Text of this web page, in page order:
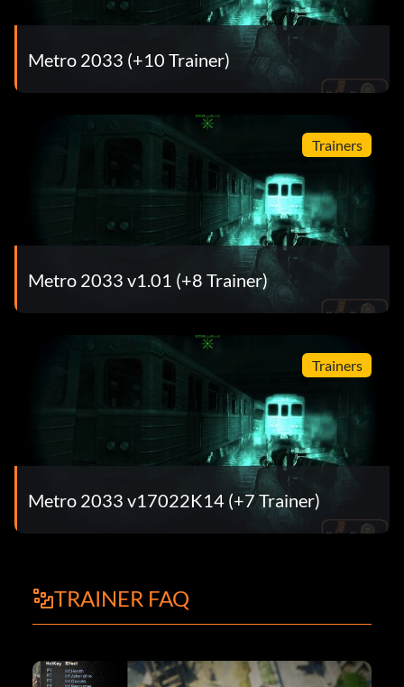
Metro 2033 (+10 Trainer)
Trainers
Metro 2033 v1.01 (+8 Trainer)
Trainers
Metro 2033 v17022K14 (+7 Trainer)
TRAINER FAQ